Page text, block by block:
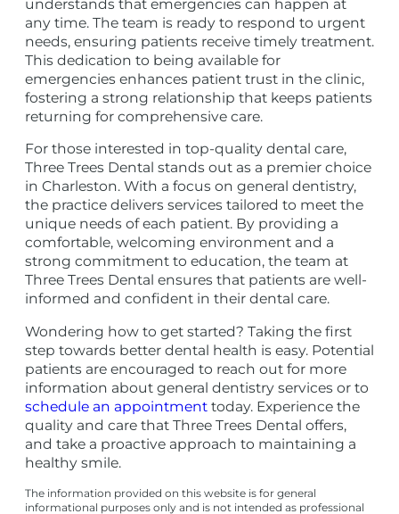
understands that emergencies can happen at
any time. The team is ready to respond to urgent
needs, ensuring patients receive timely treatment.
This dedication to being available for
emergencies enhances patient trust in the clinic,
fostering a strong relationship that keeps patients
returning for comprehensive care.
For those interested in top-quality dental care,
Three Trees Dental stands out as a premier choice
in Charleston. With a focus on general dentistry,
the practice delivers services tailored to meet the
unique needs of each patient. By providing a
comfortable, welcoming environment and a
strong commitment to education, the team at
Three Trees Dental ensures that patients are well-
informed and confident in their dental care.
Wondering how to get started? Taking the first
step towards better dental health is easy. Potential
patients are encouraged to reach out for more
information about general dentistry services or to
schedule an appointment today. Experience the
quality and care that Three Trees Dental offers,
and take a proactive approach to maintaining a
healthy smile.
The information provided on this website is for general
informational purposes only and is not intended as professional